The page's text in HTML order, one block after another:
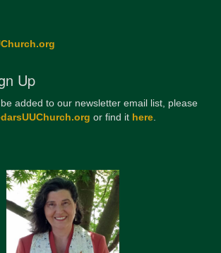
Up
added to our newsletter email list, please
or find it here.